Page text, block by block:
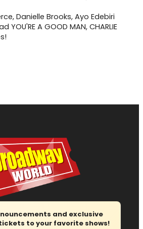
Danielle Brooks, Ayo Edebiri
YOU'RE A GOOD MAN, CHARLIE
and exclusive
to your favorite shows!